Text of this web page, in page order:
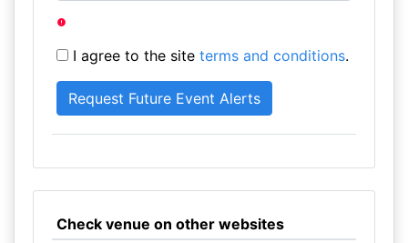
I agree to the site terms and conditions.
Check venue on other websites